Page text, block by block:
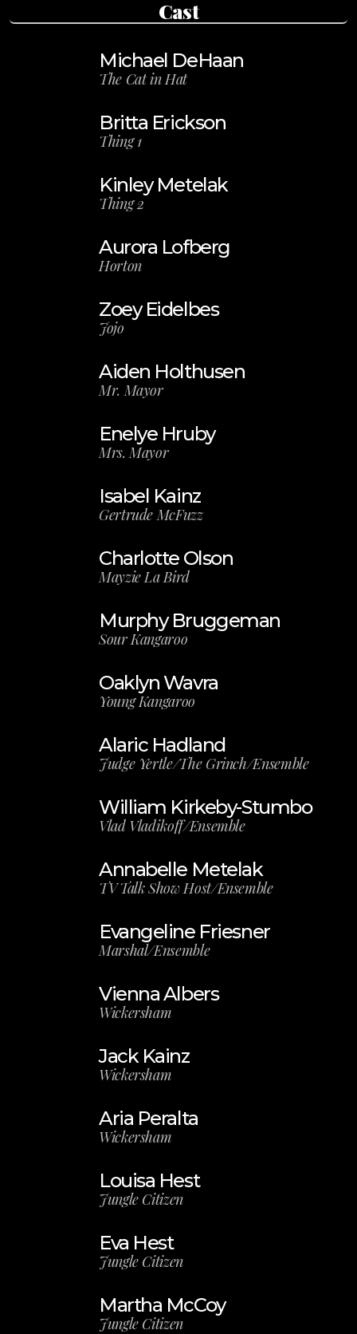
Cast
Michael DeHaan
The Cat in Hat
Britta Erickson
Thing 1
Kinley Metelak
Thing 2
Aurora Lofberg
Horton
Zoey Eidelbes
Jojo
Aiden Holthusen
Mr. Mayor
Enelye Hruby
Mrs. Mayor
Isabel Kainz
Gertrude McFuzz
Charlotte Olson
Mayzie La Bird
Murphy Bruggeman
Sour Kangaroo
Oaklyn Wavra
Young Kangaroo
Alaric Hadland
Judge Yertle/The Grinch/Ensemble
William Kirkeby-Stumbo
Vlad Vladikoff/Ensemble
Annabelle Metelak
TV Talk Show Host/Ensemble
Evangeline Friesner
Marshal/Ensemble
Vienna Albers
Wickersham
Jack Kainz
Wickersham
Aria Peralta
Wickersham
Louisa Hest
Jungle Citizen
Eva Hest
Jungle Citizen
Martha McCoy
Jungle Citizen